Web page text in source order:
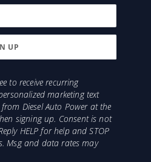
to receive recurring
marketing text
Diesel Auto Power at the
signing up. Consent is not
HELP for help and STOP
Msg and data rates may